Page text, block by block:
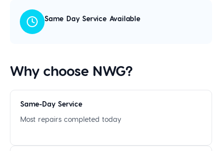
Same Day Service Available
Why choose NWG?
Same-Day Service
Most repairs completed today